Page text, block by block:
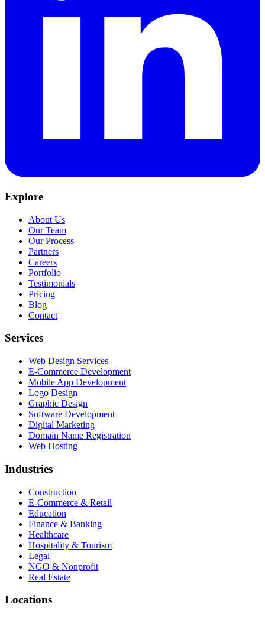
Explore
About Us
Our Team
Our Process
Partners
Careers
Portfolio
Testimonials
Pricing
Blog
Contact
Services
Web Design Services
E-Commerce Development
Mobile App Development
Logo Design
Graphic Design
Software Development
Digital Marketing
Domain Name Registration
Web Hosting
Industries
Construction
E-Commerce & Retail
Education
Finance & Banking
Healthcare
Hospitality & Tourism
Legal
NGO & Nonprofit
Real Estate
Locations